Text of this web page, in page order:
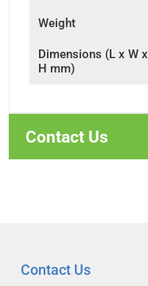
Weight
Dimensions (L x W x
H mm)
Contact Us
Contact Us